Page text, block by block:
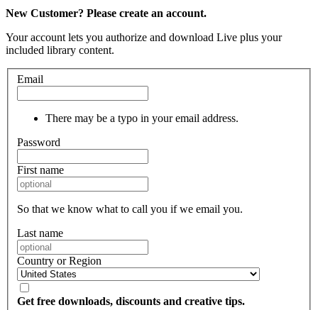
New Customer? Please create an account.
Your account lets you authorize and download Live plus your
included library content.
Email
There may be a typo in your email address.
Password
First name
So that we know what to call you if we email you.
Last name
Country or Region
Get free downloads, discounts and creative tips.